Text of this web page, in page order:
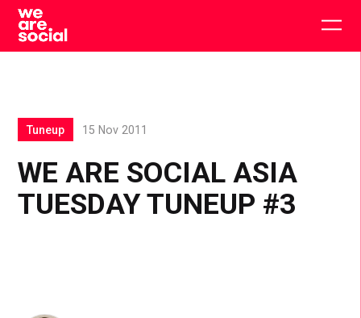
Skip
content
WE ARE SOCIAL ASIA
TUESDAY TUNEUP #3
Tuneup 15 Nov 2011